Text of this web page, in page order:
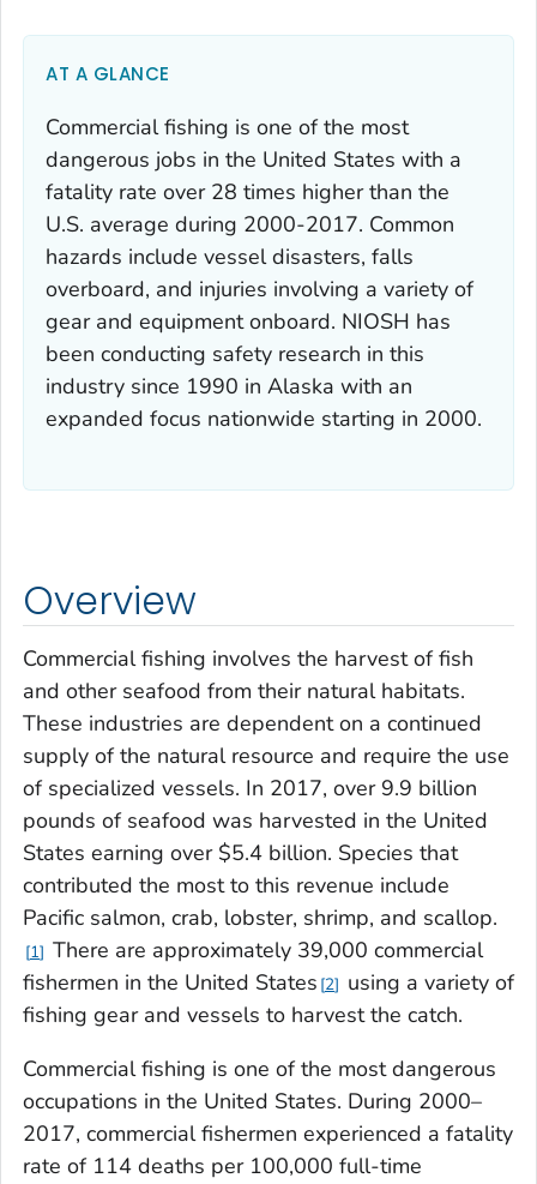
AT A GLANCE
Commercial fishing is one of the most
dangerous jobs in the United States with a
fatality rate over 28 times higher than the
U.S. average during 2000-2017. Common
hazards include vessel disasters, falls
overboard, and injuries involving a variety of
gear and equipment onboard. NIOSH has
been conducting safety research in this
industry since 1990 in Alaska with an
expanded focus nationwide starting in 2000.
Overview
Commercial fishing involves the harvest of fish
and other seafood from their natural habitats.
These industries are dependent on a continued
supply of the natural resource and require the use
of specialized vessels. In 2017, over 9.9 billion
pounds of seafood was harvested in the United
States earning over $5.4 billion. Species that
contributed the most to this revenue include
Pacific salmon, crab, lobster, shrimp, and scallop.
1
There are approximately 39,000 commercial
fishermen in the United States 2
using a variety of
fishing gear and vessels to harvest the catch.
Commercial fishing is one of the most dangerous
occupations in the United States. During 2000–
2017, commercial fishermen experienced a fatality
rate of 114 deaths per 100,000 full-time